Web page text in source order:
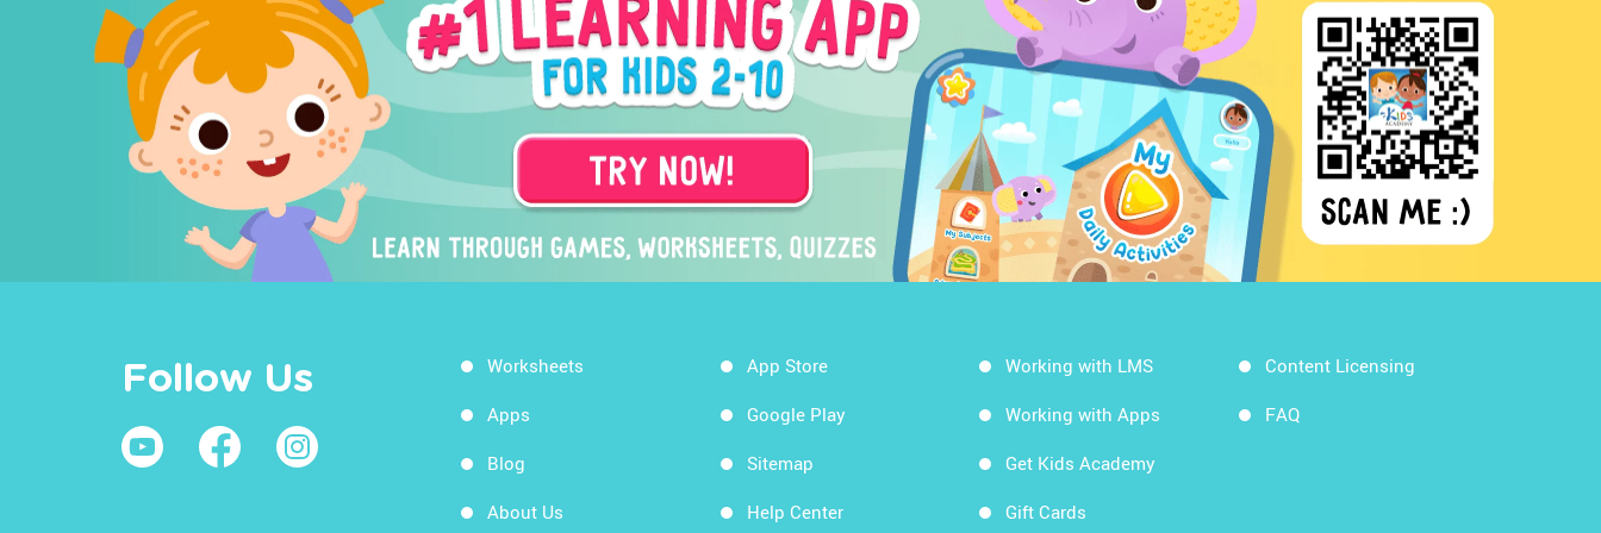
Follow Us Worksheets
Apps
Blog
About Us
App Store
Google Play
Sitemap
Help Center
Working with LMS
Working with Apps
Get Kids Academy
Gift Cards
Content Licensing
FAQ